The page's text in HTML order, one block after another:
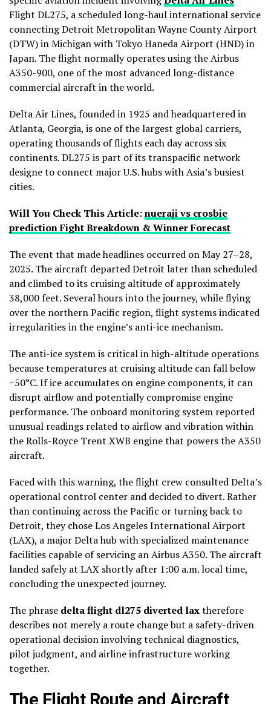
Flight DL275, a scheduled long-haul international service
connecting Detroit Metropolitan Wayne County Airport
(DTW) in Michigan with Tokyo Haneda Airport (HND) in
Japan. The flight normally operates using the Airbus
A350-900, one of the most advanced long-distance
commercial aircraft in the world.
Delta Air Lines, founded in 1925 and headquartered in
Atlanta, Georgia, is one of the largest global carriers,
operating thousands of flights each day across six
continents. DL275 is part of its transpacific network
designe to connect major U.S. hubs with Asia’s busiest
cities.
Will You Check This Article:nueraji vs crosbie
prediction Fight Breakdown & Winner Forecast
The event that made headlines occurred on May 27–28,
2025. The aircraft departed Detroit later than scheduled
and climbed to its cruising altitude of approximately
38,000 feet. Several hours into the journey, while flying
over the northern Pacific region, flight systems indicated
irregularities in the engine’s anti-ice mechanism.
The anti-ice system is critical in high-altitude operations
because temperatures at cruising altitude can fall below
−50°C. If ice accumulates on engine components, it can
disrupt airflow and potentially compromise engine
performance. The onboard monitoring system reported
unusual readings related to airflow and vibration within
the Rolls-Royce Trent XWB engine that powers the A350
aircraft.
Faced with this warning, the flight crew consulted Delta’s
operational control center and decided to divert. Rather
than continuing across the Pacific or turning back to
Detroit, they chose Los Angeles International Airport
(LAX), a major Delta hub with specialized maintenance
facilities capable of servicing an Airbus A350. The aircraft
landed safely at LAX shortly after 1:00 a.m. local time,
concluding the unexpected journey.
The phrase delta flight dl275 diverted laxtherefore
describes not merely a route change but a safety-driven
operational decision involving technical diagnostics,
pilot judgment, and airline infrastructure working
together.
The Flight Route and Aircraft